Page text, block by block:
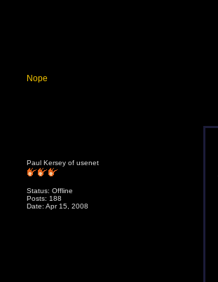
Nope
Paul Kersey of usenet
Status: Offline
Posts: 188
Date: Apr 15, 2008